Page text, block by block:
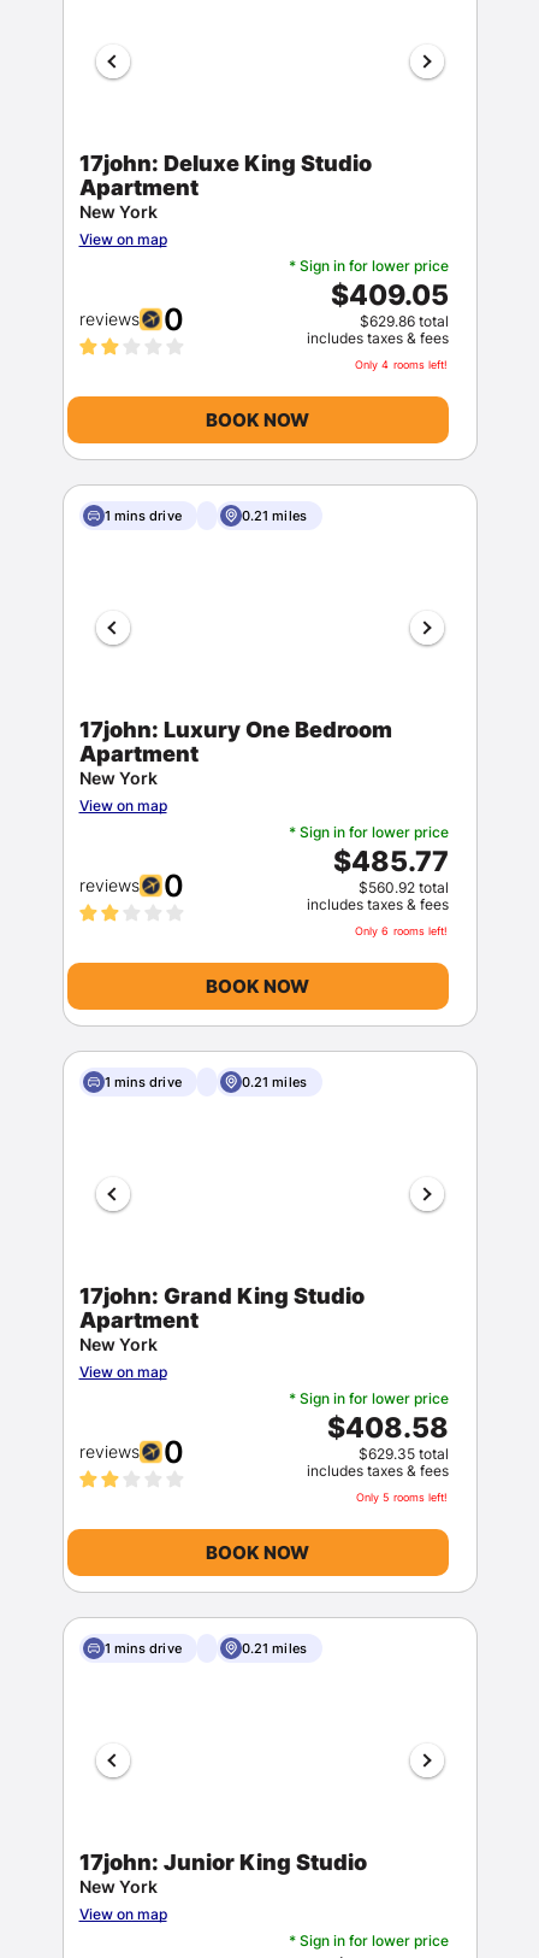
Sign In
Stay Signed In
17john: Deluxe King Studio
Apartment
New York
View on map
reviews 0
* Sign in for lower price
$409.05
$629.86 total
includes taxes & fees
Only 4 rooms left!
BOOK NOW
1 mins drive 0.21 miles
17john: Luxury One Bedroom
Apartment
New York
View on map
reviews 0
* Sign in for lower price
$485.77
$560.92 total
includes taxes & fees
Only 6 rooms left!
BOOK NOW
1 mins drive 0.21 miles
17john: Grand King Studio
Apartment
New York
View on map
reviews 0
* Sign in for lower price
$408.58
$629.35 total
includes taxes & fees
Only 5 rooms left!
BOOK NOW
1 mins drive 0.21 miles
17john: Junior King Studio
New York
View on map
* Sign in for lower price